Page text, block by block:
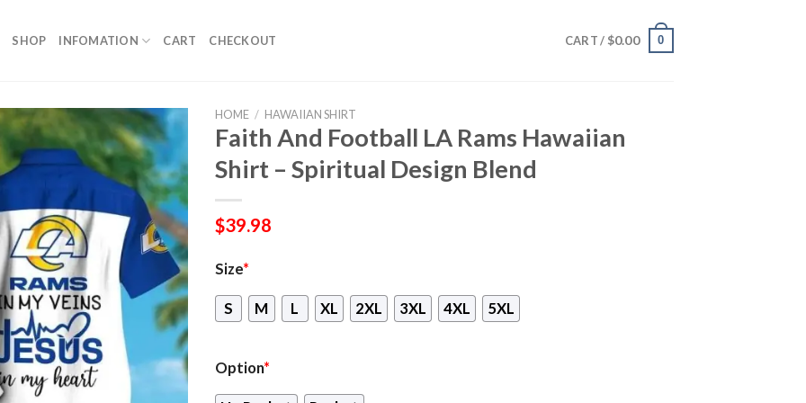
SHOP INFOMATION CART CHECKOUT CART / $0.00 0
HOME / HAWAIIAN SHIRT
Faith And Football LA Rams Hawaiian
Shirt – Spiritual Design Blend
$39.98
Size*
S M L XL 2XL 3XL 4XL 5XL
Option*